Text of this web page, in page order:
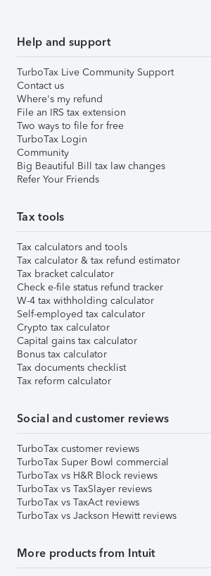
Help and support
TurboTax Live Community Support
Contact us
Where's my refund
File an IRS tax extension
Two ways to file for free
TurboTax Login
Community
Big Beautiful Bill tax law changes
Refer Your Friends
Tax tools
Tax calculators and tools
Tax calculator & tax refund estimator
Tax bracket calculator
Check e-file status refund tracker
W-4 tax withholding calculator
Self-employed tax calculator
Crypto tax calculator
Capital gains tax calculator
Bonus tax calculator
Tax documents checklist
Tax reform calculator
Social and customer reviews
TurboTax customer reviews
TurboTax Super Bowl commercial
TurboTax vs H&R Block reviews
TurboTax vs TaxSlayer reviews
TurboTax vs TaxAct reviews
TurboTax vs Jackson Hewitt reviews
More products from Intuit